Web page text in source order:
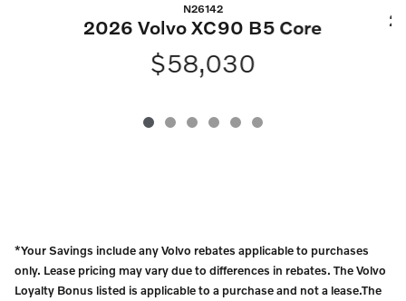
N26142
2026 Volvo XC90 B5 Core
$58,030
*Your Savings include any Volvo rebates applicable to purchases
only. Lease pricing may vary due to differences in rebates. The Volvo
Loyalty Bonus listed is applicable to a purchase and not a lease.The